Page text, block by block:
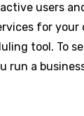
users
for
tool. To
a